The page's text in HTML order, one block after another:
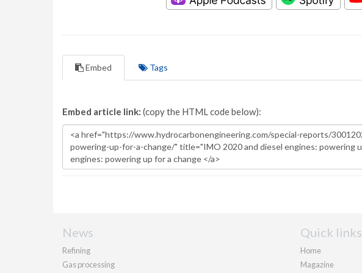
Embed Tags
Embed article link: (copy the HTML code below):
News
Refining
Gas processing
Quick links
Home
Magazine